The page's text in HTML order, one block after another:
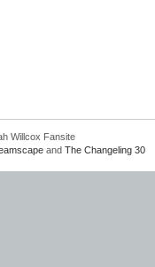
Willcox Fansite
and The Changeling 30